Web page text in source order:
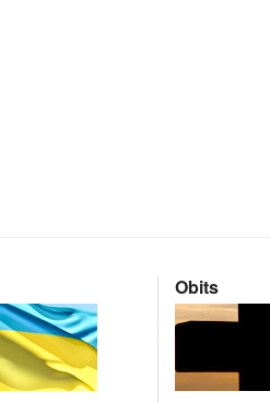
Obits